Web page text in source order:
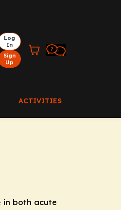
Log
In
Sign
Up
ACTIVITIES
in both acute